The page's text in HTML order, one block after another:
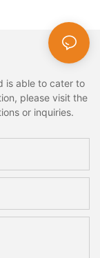
is able to cater to
please visit the
or inquiries.